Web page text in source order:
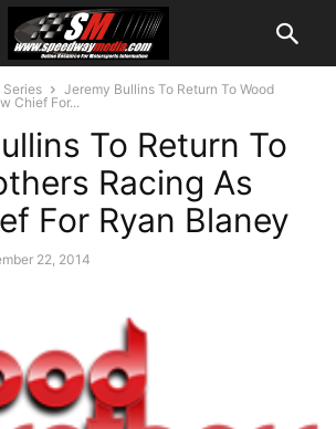
Series
Jeremy Bullins To Return To Wood
Chief For...
To Return To
Racing As
For Ryan Blaney
22, 2014